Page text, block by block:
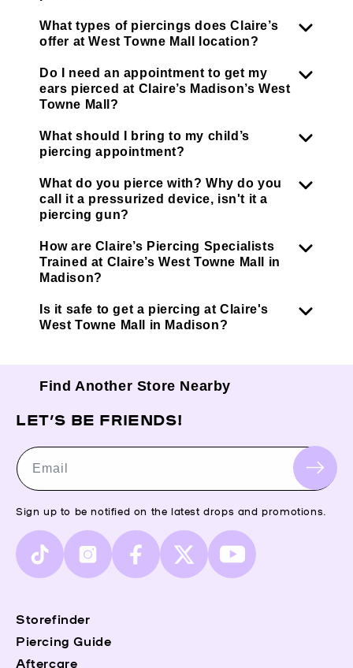
What types of piercings does Claire’s
offer at West Towne Mall location?
Do I need an appointment to get my
ears pierced at Claire’s Madison’s West
Towne Mall?
What should I bring to my child’s
piercing appointment?
What do you pierce with? Why do you
call it a pressurized device, isn't it a
piercing gun?
How are Claire’s Piercing Specialists
Trained at Claire’s West Towne Mall in
Madison?
Is it safe to get a piercing at Claire's
West Towne Mall in Madison?
Find Another Store Nearby
Storefinder
Piercing Guide
Aftercare
LET’S BE FRIENDS!
Email
Sign up to be notified on the latest drops and promotions.
TikTok InstagramFacebook
X
(Twitter)
YouTube